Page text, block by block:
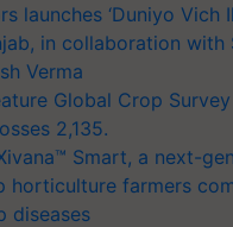
launches ‘Duniyo Vich
in collaboration with
Verma
Global Crop
2,135.
Smart, a next-
horticulture farmers
diseases